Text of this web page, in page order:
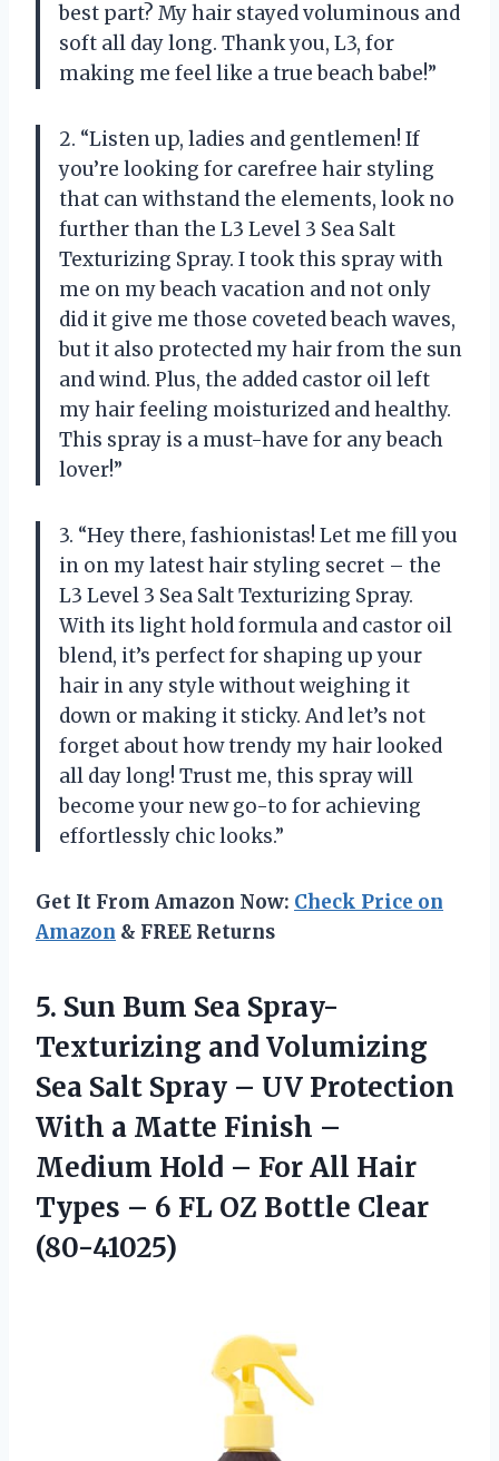
best part? My hair stayed voluminous and
soft all day long. Thank you, L3, for
making me feel like a true beach babe!”
2. “Listen up, ladies and gentlemen! If
you’re looking for carefree hair styling
that can withstand the elements, look no
further than the L3 Level 3 Sea Salt
Texturizing Spray. I took this spray with
me on my beach vacation and not only
did it give me those coveted beach waves,
but it also protected my hair from the sun
and wind. Plus, the added castor oil left
my hair feeling moisturized and healthy.
This spray is a must-have for any beach
lover!”
3. “Hey there, fashionistas! Let me fill you
in on my latest hair styling secret – the
L3 Level 3 Sea Salt Texturizing Spray.
With its light hold formula and castor oil
blend, it’s perfect for shaping up your
hair in any style without weighing it
down or making it sticky. And let’s not
forget about how trendy my hair looked
all day long! Trust me, this spray will
become your new go-to for achieving
effortlessly chic looks.”
Get It From Amazon Now: Check Price on
Amazon & FREE Returns
5. Sun Bum Sea Spray-
Texturizing and Volumizing
Sea Salt Spray – UV Protection
With a Matte Finish –
Medium Hold – For All Hair
Types – 6 FL OZ Bottle Clear
(80-41025)